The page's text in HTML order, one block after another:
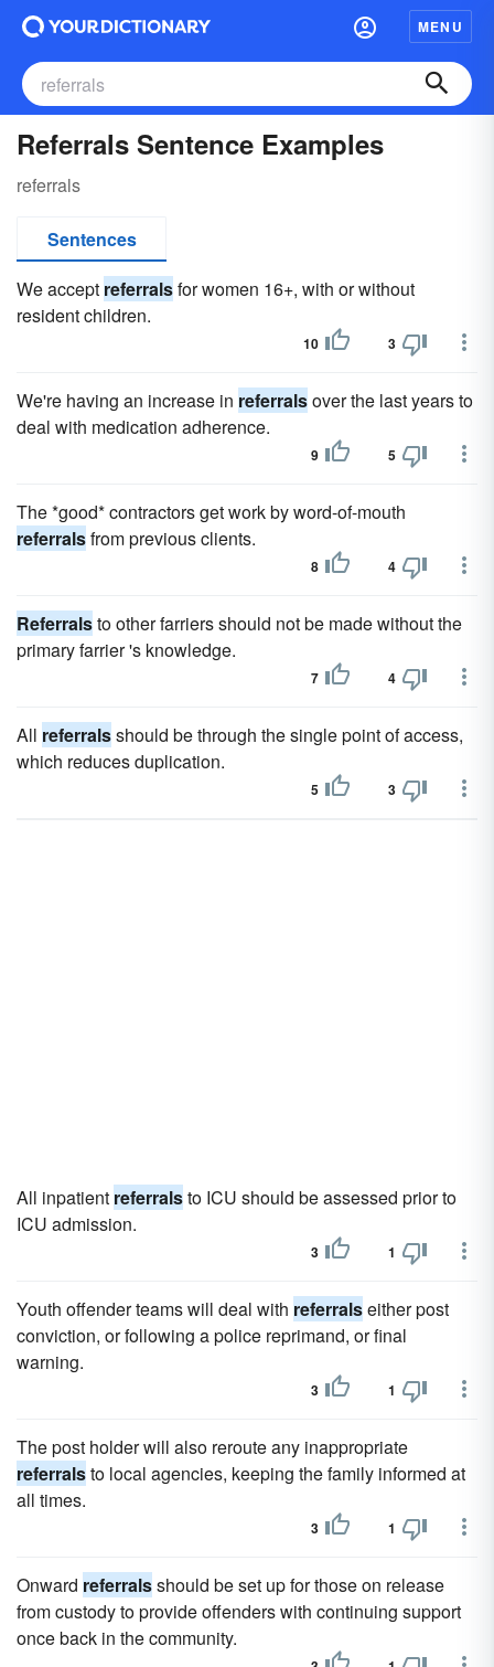
MENU
Referrals Sentence Examples
referrals
Sentences
We accept referralsfor women 16+, with or without
resident children.
10 3
We're having an increase in referralsover the last years to
deal with medication adherence.
9 5
The *good* contractors get work by word-of-mouth
referralsfrom previous clients.
8 4
Referralsto other farriers should not be made without the
primary farrier 's knowledge.
7 4
All referralsshould be through the single point of access,
which reduces duplication.
5 3
All inpatient referralsto ICU should be assessed prior to
ICU admission.
3 1
Youth offender teams will deal with referralseither post
conviction, or following a police reprimand, or final
warning.
3 1
The post holder will also reroute any inappropriate
referralsto local agencies, keeping the family informed at
all times.
3 1
Onward referralsshould be set up for those on release
from custody to provide offenders with continuing support
once back in the community.